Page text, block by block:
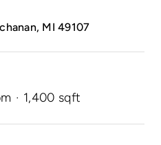
MI 49107
· 1,400 sqft